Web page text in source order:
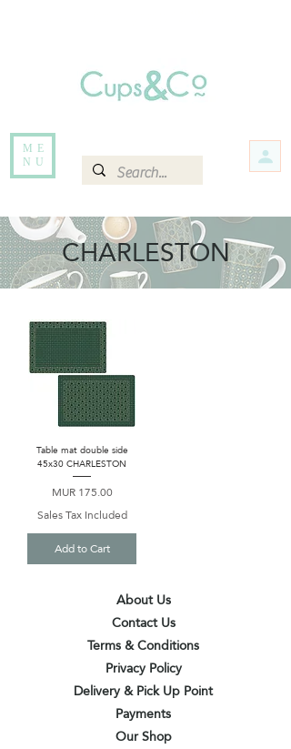
ME
NU
CHARLESTON
Table mat double side
45x30 CHARLESTON
Price
MUR 175.00
Sales Tax Included
Add to Cart
About Us
Contact Us
Terms & Conditions
Privacy Policy
Delivery & Pick Up Point
Payments
Our Shop